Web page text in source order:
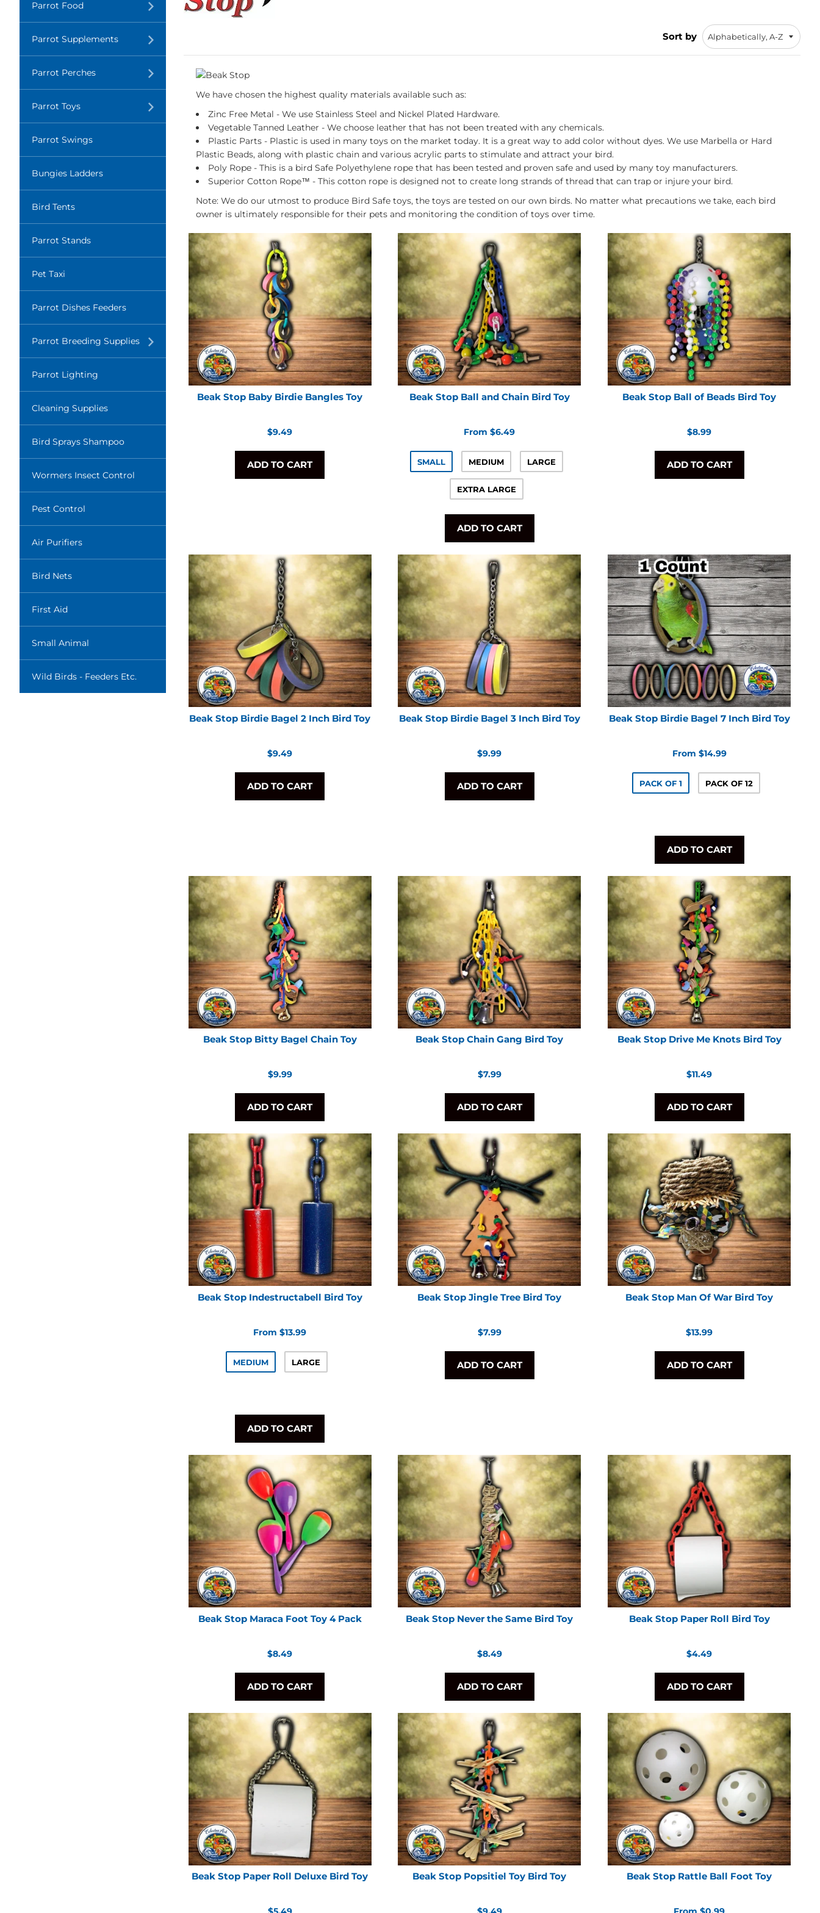
Parrot FoodTranslation
en.layout.navigation.expand
Parrot SupplementsTranslation
missing:
en.layout.navigation.expand
Parrot PerchesTranslation
en.layout.navigation.expand
Parrot ToysTranslation
en.layout.navigation.expand
Parrot Swings
Bungies Ladders
Bird Tents
Parrot Stands
Pet Taxi
Parrot Dishes Feeders
Parrot Breeding SuppliesTranslation
missing:
en.layout.navigation.expand
Parrot Lighting
Cleaning Supplies
Bird Sprays Shampoo
Wormers Insect Control
Pest Control
Air Purifiers
Bird Nets
First Aid
Small Animal
Wild Birds - Feeders Etc.
Sort by
We have chosen the highest quality materials available such as:
Zinc Free Metal - We use Stainless Steel and Nickel Plated Hardware.
Vegetable Tanned Leather - We choose leather that has not been treated with any chemicals.
Plastic Parts - Plastic is used in many toys on the market today. It is a great way to add color without dyes. We use Marbella or Hard
Plastic Beads, along with plastic chain and various acrylic parts to stimulate and attract your bird.
Poly Rope - This is a bird Safe Polyethylene rope that has been tested and proven safe and used by many toy manufacturers.
Superior Cotton Rope™ - This cotton rope is designed not to create long strands of thread that can trap or injure your bird.
Note: We do our utmost to produce Bird Safe toys, the toys are tested on our own birds. No matter what precautions we take, each bird
owner is ultimately responsible for their pets and monitoring the condition of toys over time.
Beak Stop Baby Birdie Bangles Toy
Regular
$9.49
ADD TO CART
Beak Stop Ball and Chain Bird Toy
From $6.49
SMALL MEDIUM LARGE
EXTRA LARGE
ADD TO CART
Beak Stop Ball of Beads Bird Toy
Regular
$8.99
ADD TO CART
Beak Stop Birdie Bagel 2 Inch Bird Toy
Regular
$9.49
ADD TO CART
Beak Stop Birdie Bagel 3 Inch Bird Toy
Regular
$9.99
ADD TO CART
Beak Stop Birdie Bagel 7 Inch Bird Toy
From $14.99
PACK OF 1 PACK OF 12
ADD TO CART
Beak Stop Bitty Bagel Chain Toy
Regular
$9.99
ADD TO CART
Beak Stop Chain Gang Bird Toy
Regular
$7.99
ADD TO CART
Beak Stop Drive Me Knots Bird Toy
Regular
$11.49
ADD TO CART
Beak Stop Indestructabell Bird Toy
From $13.99
MEDIUM LARGE
ADD TO CART
Beak Stop Jingle Tree Bird Toy
Regular
$7.99
ADD TO CART
Beak Stop Man Of War Bird Toy
Regular
$13.99
ADD TO CART
Beak Stop Maraca Foot Toy 4 Pack
Regular
$8.49
ADD TO CART
Beak Stop Never the Same Bird Toy
Regular
$8.49
ADD TO CART
Beak Stop Paper Roll Bird Toy
Regular
$4.49
ADD TO CART
Beak Stop Paper Roll Deluxe Bird Toy
Regular
Beak Stop Popsitiel Toy Bird Toy
Regular
Beak Stop Rattle Ball Foot Toy